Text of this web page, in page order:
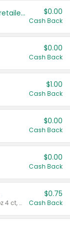
Save even more with your local retailers $0.00
Cash Back
$0.00
Cash Back
$1.00
Cash Back
$0.00
Cash Back
$0.00
Cash Back
Valid on cinnamon applesauce 3.2 oz 4 ct, applesauce 3.2 oz 4 ct, no sugar added applesauce 3.2 oz 4 ct, or fruit smoothie mixed berry 4.2 oz 4 ct.
$0.75
Cash Back